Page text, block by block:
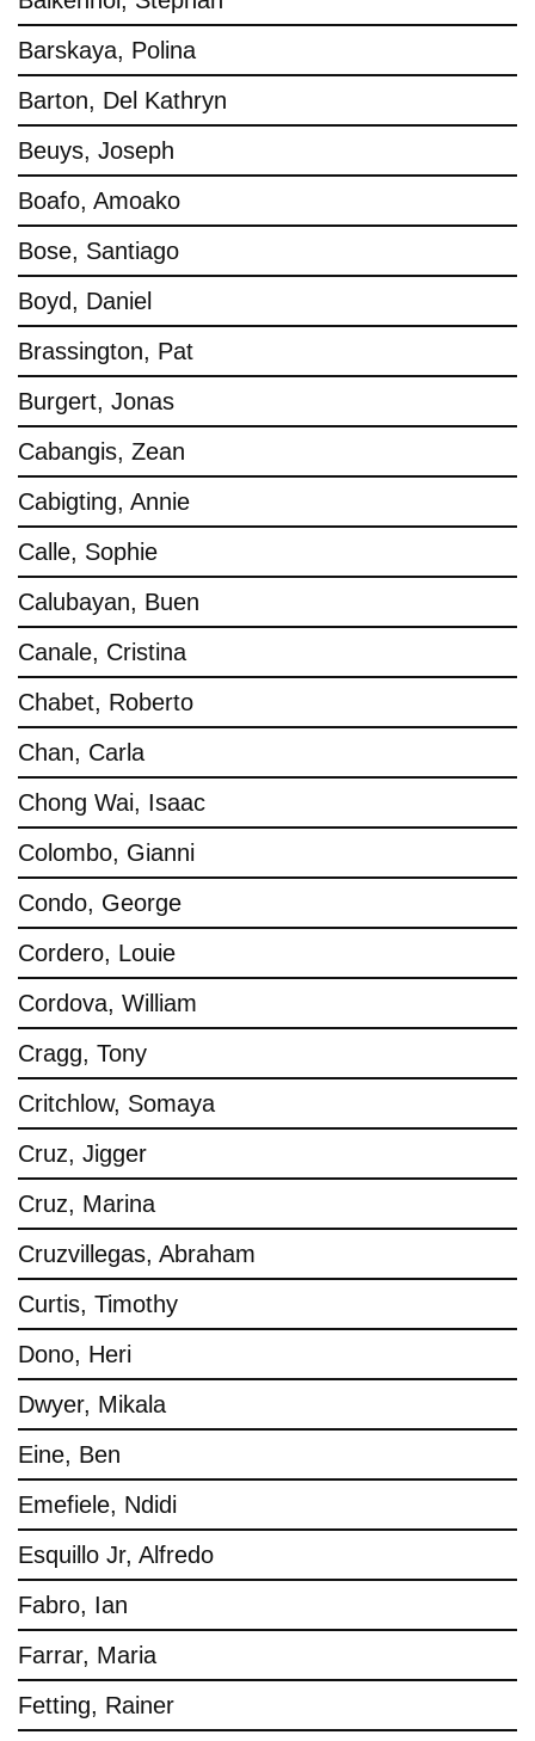
Barskaya, Polina
Barton, Del Kathryn
Beuys, Joseph
Boafo, Amoako
Bose, Santiago
Boyd, Daniel
Brassington, Pat
Burgert, Jonas
Cabangis, Zean
Cabigting, Annie
Calle, Sophie
Calubayan, Buen
Canale, Cristina
Chabet, Roberto
Chan, Carla
Chong Wai, Isaac
Colombo, Gianni
Condo, George
Cordero, Louie
Cordova, William
Cragg, Tony
Critchlow, Somaya
Cruz, Jigger
Cruz, Marina
Cruzvillegas, Abraham
Curtis, Timothy
Dono, Heri
Dwyer, Mikala
Eine, Ben
Emefiele, Ndidi
Esquillo Jr, Alfredo
Fabro, Ian
Farrar, Maria
Fetting, Rainer